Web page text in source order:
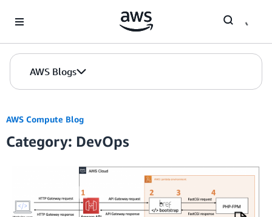
AWS Blogs
AWS Compute Blog
Category: DevOps